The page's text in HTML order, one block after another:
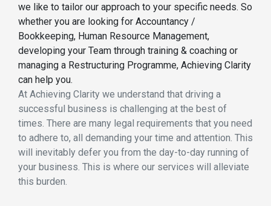
we like to tailor our approach to your specific needs. So
whether you are looking for Accountancy /
Bookkeeping, Human Resource Management,
developing your Team through training & coaching or
managing a Restructuring Programme, Achieving Clarity
can help you.
At Achieving Clarity we understand that driving a
successful business is challenging at the best of
times. There are many legal requirements that you need
to adhere to, all demanding your time and attention. This
will inevitably defer you from the day-to-day running of
your business. This is where our services will alleviate
this burden.